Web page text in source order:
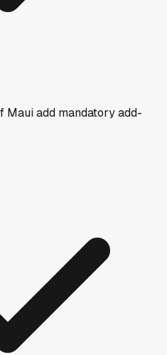
Maui add mandatory add-